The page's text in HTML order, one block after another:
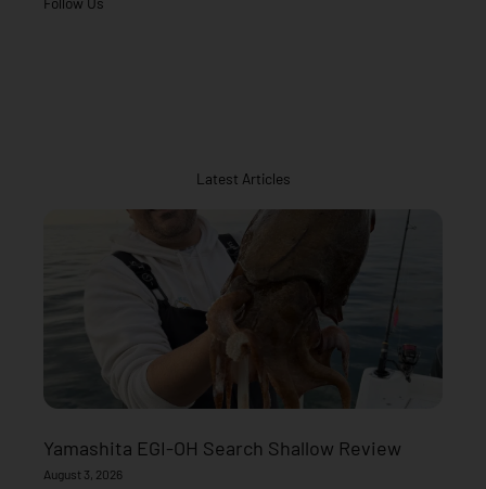
Latest Articles
Yamashita EGI-OH Search Shallow Review
August 3, 2026